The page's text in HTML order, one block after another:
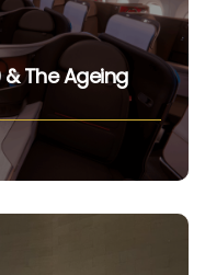
The Ageing